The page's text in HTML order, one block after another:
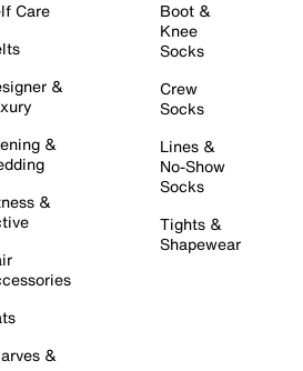
Care
&
&
&
&
Boot &
Knee
Socks
Crew
Socks
Lines &
No-Show
Socks
Tights &
Shapewear